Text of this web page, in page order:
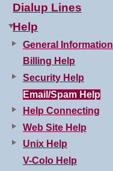
Dialup Lines
Help
General Information
Billing Help
Security Help
Email/Spam Help
Help Connecting
Web Site Help
Unix Help
V-Colo Help